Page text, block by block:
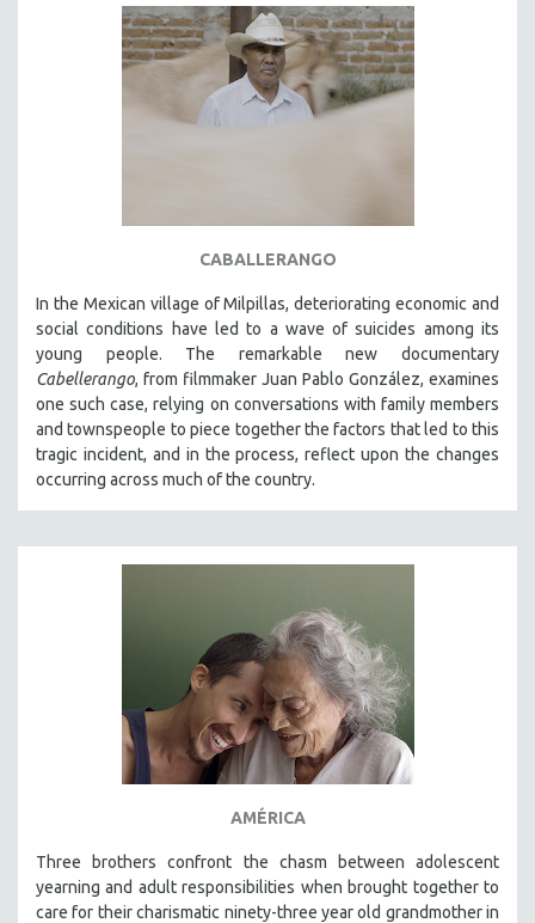
CABALLERANGO
In the Mexican village of Milpillas, deteriorating economic and
social conditions have led to a wave of suicides among its
young people. The remarkable new documentary
Cabellerango, from filmmaker Juan Pablo González, examines
one such case, relying on conversations with family members
and townspeople to piece together the factors that led to this
tragic incident, and in the process, reflect upon the changes
occurring across much of the country.
AMÉRICA
Three brothers confront the chasm between adolescent
yearning and adult responsibilities when brought together to
care for their charismatic ninety-three year old grandmother in